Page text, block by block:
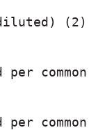
common
$
common